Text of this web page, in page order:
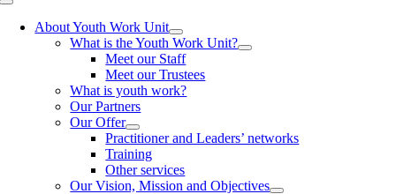
Toggle
NavigationAbout Youth Work Unit
What is the Youth Work Unit?
Meet our Staff
Meet our Trustees
What is youth work?
Our Partners
Our Offer
Practitioner and Leaders’ networks
Training
Other services
Our Vision, Mission and Objectives